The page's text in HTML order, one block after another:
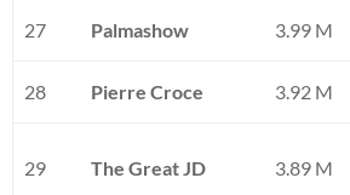
27 Palmashow 3.99 M
28 Pierre Croce 3.92 M
29 The Great JD 3.89 M